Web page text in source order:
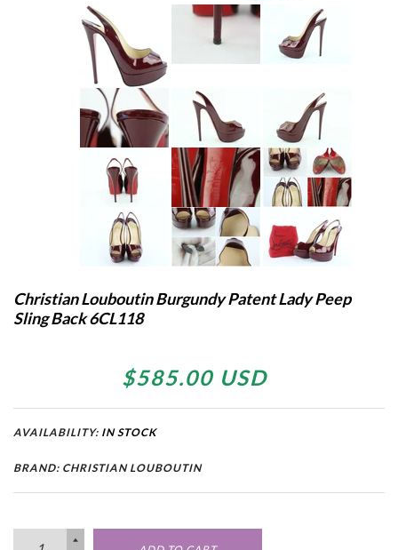
Christian Louboutin Burgundy Patent Lady Peep
Sling Back 6CL118
$585.00 USD
AVAILABILITY: IN STOCK
BRAND: CHRISTIAN LOUBOUTIN